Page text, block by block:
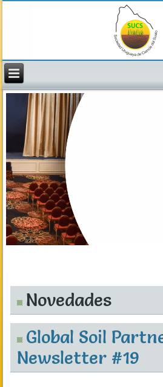
Novedades
Global Soil
Newsletter #19